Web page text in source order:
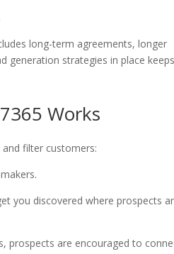
long-term agreements, longer
generation strategies in place
Works
filter customers:
you discovered where prospects
prospects are encouraged to